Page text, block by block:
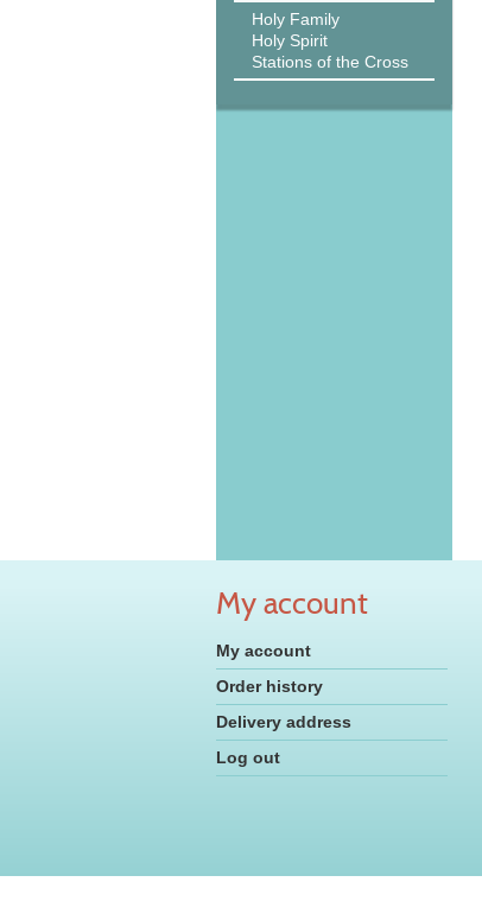
Holy Family
Holy Spirit
Stations of the Cross
My account
My account
Order history
Delivery address
Log out